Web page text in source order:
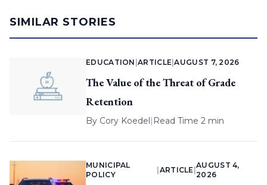
SIMILAR STORIES
EDUCATION |ARTICLE |AUGUST 7, 2026
The Value of the Threat of Grade
Retention
By Cory Koedel| Read Time 2 min
MUNICIPAL
POLICY
ARTICLE |
AUGUST 4,
2026